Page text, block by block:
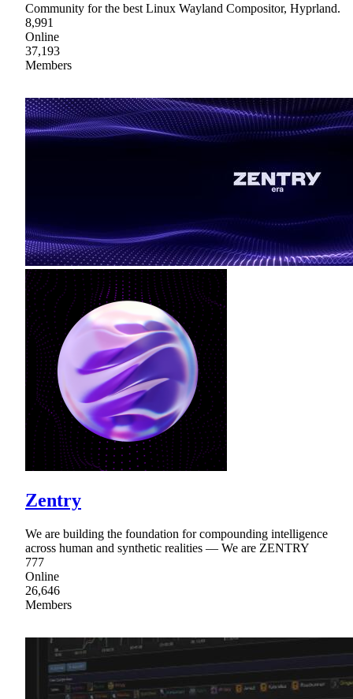
Community for the best Linux Wayland Compositor, Hyprland.
8,991
Online
37,193
Members
Zentry
We are building the foundation for compounding intelligence
across human and synthetic realities — We are ZENTRY
777
Online
26,646
Members